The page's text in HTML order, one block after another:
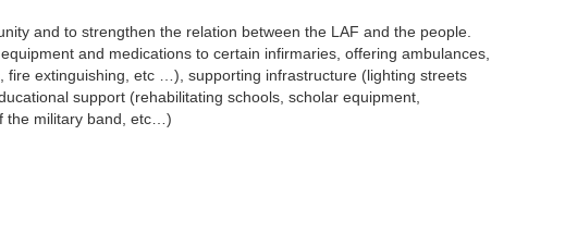
and to strengthen the relation between the LAF and the people.
and medications to certain infirmaries, offering ambulances,
extinguishing, etc …), supporting infrastructure (lighting streets
support (rehabilitating schools, scholar equipment,
the military band, etc…)